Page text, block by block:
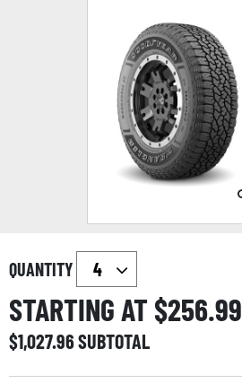
QUANTITY
STARTING AT $256.99
$1,027.96SUBTOTAL